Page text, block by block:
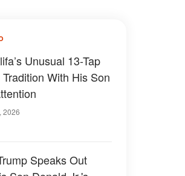
Unusual 13-Tap
With His Son
2026
Speaks Out